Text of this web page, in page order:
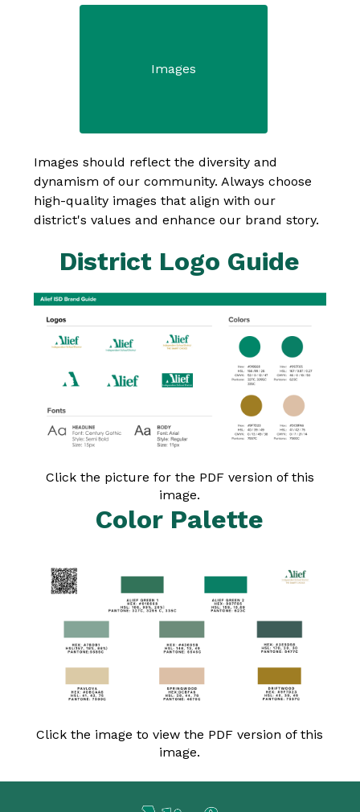
Images
Images should reflect the diversity and
dynamism of our community. Always choose
high-quality images that align with our
district's values and enhance our brand story.
District Logo Guide
Click the picture for the PDF version of this
image.
Color Palette
Click the image to view the PDF version of this
image.